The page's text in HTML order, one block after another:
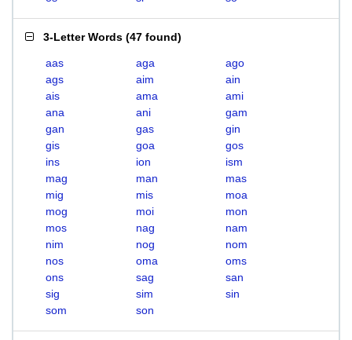
3-Letter Words (47 found)
aas aga
ago
ags
aim
ain
ais
ama
ami
ana
ani
gam
gan
gas
gin
gis
goa
gos
ins
ion
ism
mag
man
mas
mig
mis
moa
mog
moi
mon
mos
nag
nam
nim
nog
nom
nos
oma
oms
ons
sag
san
sig
sim
sin
som
son